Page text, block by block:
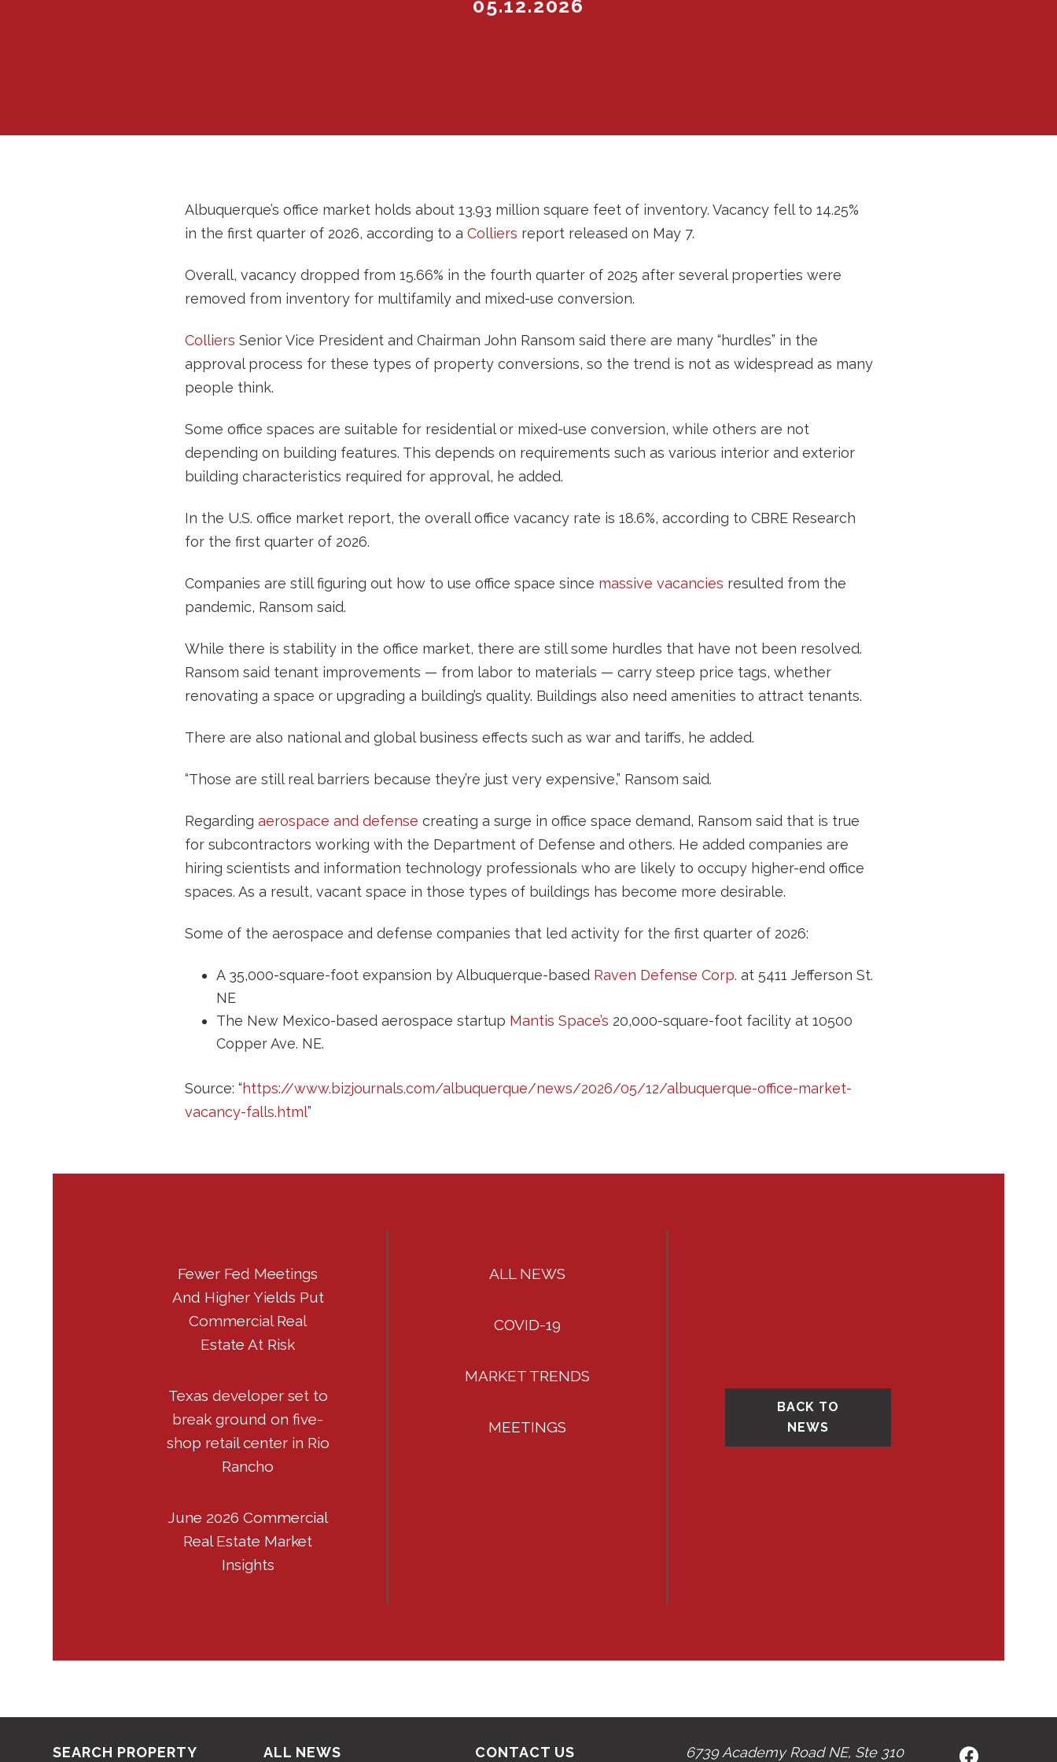
05.12.2026
Albuquerque’s office market holds about 13.93 million square feet of inventory. Vacancy fell to 14.25%
in the first quarter of 2026, according to a Colliers report released on May 7.
Overall, vacancy dropped from 15.66% in the fourth quarter of 2025 after several properties were
removed from inventory for multifamily and mixed-use conversion.
Colliers Senior Vice President and Chairman John Ransom said there are many “hurdles” in the
approval process for these types of property conversions, so the trend is not as widespread as many
people think.
Some office spaces are suitable for residential or mixed-use conversion, while others are not
depending on building features. This depends on requirements such as various interior and exterior
building characteristics required for approval, he added.
In the U.S. office market report, the overall office vacancy rate is 18.6%, according to CBRE Research
for the first quarter of 2026.
Companies are still figuring out how to use office space since massive vacancies resulted from the
pandemic, Ransom said.
While there is stability in the office market, there are still some hurdles that have not been resolved.
Ransom said tenant improvements — from labor to materials — carry steep price tags, whether
renovating a space or upgrading a building’s quality. Buildings also need amenities to attract tenants.
There are also national and global business effects such as war and tariffs, he added.
“Those are still real barriers because they’re just very expensive,” Ransom said.
Regarding aerospace and defense creating a surge in office space demand, Ransom said that is true
for subcontractors working with the Department of Defense and others. He added companies are
hiring scientists and information technology professionals who are likely to occupy higher-end office
spaces. As a result, vacant space in those types of buildings has become more desirable.
Some of the aerospace and defense companies that led activity for the first quarter of 2026:
A 35,000-square-foot expansion by Albuquerque-based Raven Defense Corp. at 5411 Jefferson St.
NE
The New Mexico-based aerospace startup Mantis Space’s 20,000-square-foot facility at 10500
Copper Ave. NE.
Source: “https://www.bizjournals.com/albuquerque/news/2026/05/12/albuquerque-office-market-
vacancy-falls.html”
Fewer Fed Meetings
And Higher Yields Put
Commercial Real
Estate At Risk
Texas developer set to
break ground on five-
shop retail center in Rio
Rancho
June 2026 Commercial
Real Estate Market
Insights
ALL NEWS
COVID-19
MARKET TRENDS
MEETINGS
BACK TO
NEWS
SEARCH PROPERTY ALL NEWS CONTACT US 6739 Academy Road NE, Ste 310